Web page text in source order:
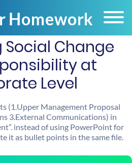
Change
at
Level
(1.Upper Management Proposal
3.External Communications) in
instead of using PowerPoint for
it as bullet points in the same file.